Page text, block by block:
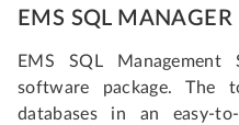
EMS SQL MANAGER
EMS SQL
software package. The
databases in an easy-